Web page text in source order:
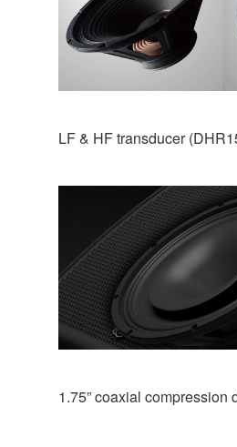
LF & HF transducer
1.75” coaxial compression